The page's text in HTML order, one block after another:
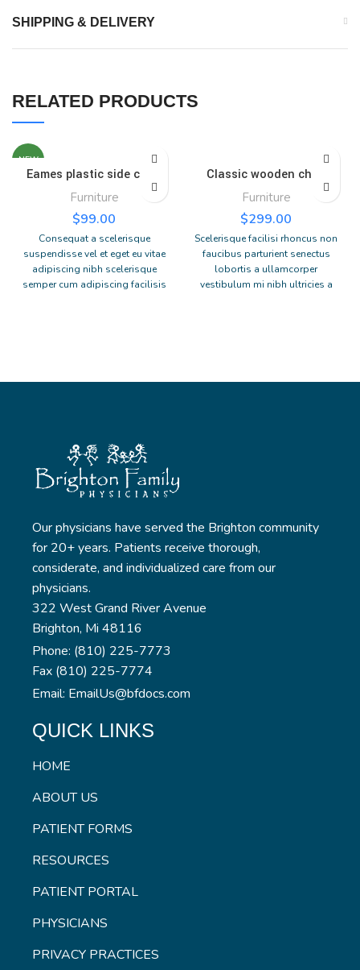
SHIPPING & DELIVERY
RELATED PRODUCTS
NEW
Eames plastic side chair
Furniture
$99.00
Consequat a scelerisque
suspendisse vel et eget eu vitae
adipiscing nibh scelerisque
semper cum adipiscing facilisis
Classic wooden chair
Furniture
$299.00
Scelerisque facilisi rhoncus non
faucibus parturient senectus
lobortis a ullamcorper
vestibulum mi nibh ultricies a
Our physicians have served the Brighton community
for 20+ years. Patients receive thorough,
considerate, and individualized care from our
physicians.
322 West Grand River Avenue
Brighton, Mi 48116
Phone: (810) 225-7773
Fax (810) 225-7774
Email: EmailUs@bfdocs.com
QUICK LINKS
HOME
ABOUT US
PATIENT FORMS
RESOURCES
PATIENT PORTAL
PHYSICIANS
PRIVACY PRACTICES